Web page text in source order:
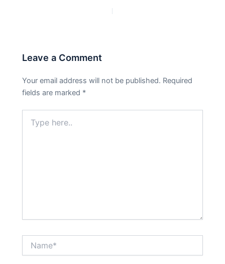
Leave a Comment
Your email address will not be published. Required
fields are marked *
here..